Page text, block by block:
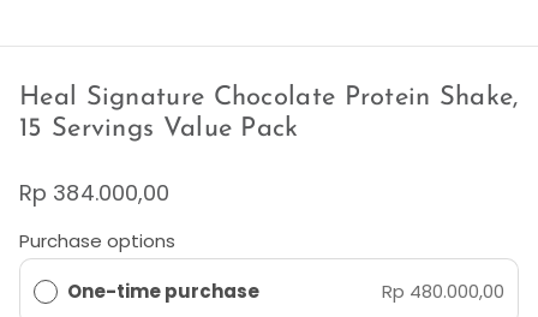
Heal Signature Chocolate Protein Shake,
15 Servings Value Pack
Rp 384.000,00
Purchase options
One-time purchase Rp 480.000,00